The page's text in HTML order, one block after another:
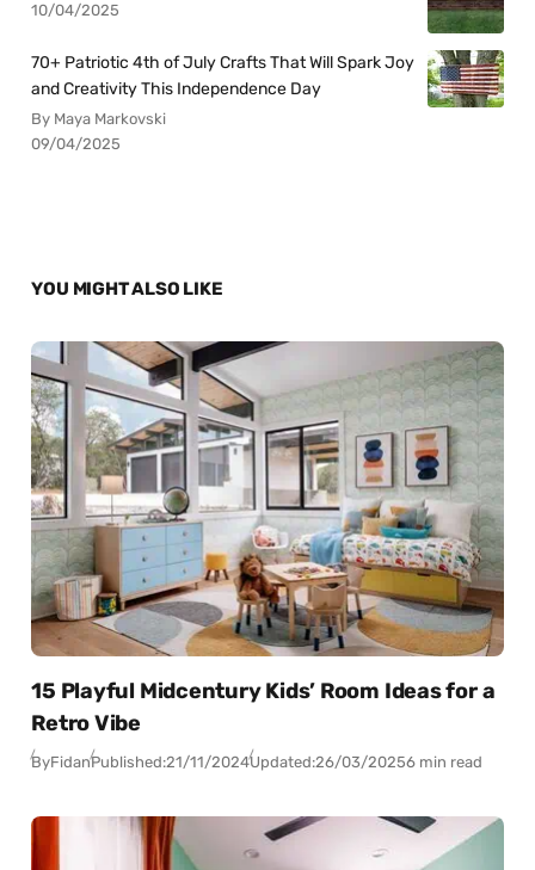
10/04/2025
70+ Patriotic 4th of July Crafts That Will Spark Joy
and Creativity This Independence Day
By Maya Markovski
09/04/2025
YOU MIGHT ALSO LIKE
15 Playful Midcentury Kids’ Room Ideas for a
Retro Vibe
ByFidanPublished:21/11/2024Updated:26/03/20256 min read